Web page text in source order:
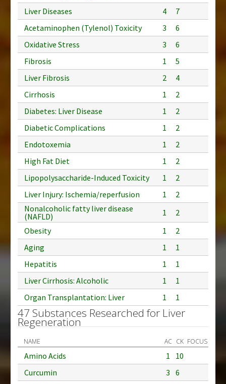
Liver Diseases
4
7
Acetaminophen (Tylenol) Toxicity
3
6
Oxidative Stress
3
6
Fibrosis
1
5
Liver Fibrosis
2
4
Cirrhosis
1
2
Diabetes: Liver Disease
1
2
Diabetic Complications
1
2
Endotoxemia
1
2
High Fat Diet
1
2
Lipopolysaccharide-Induced Toxicity
1
2
Liver Injury: Ischemia/reperfusion
1
2
Nonalcoholic fatty liver disease
(NAFLD)
1
2
Obesity
1
2
Aging
1
1
Hepatitis
1
1
Liver Cirrhosis: Alcoholic
1
1
Organ Transplantation: Liver
1 1
47 Substances Researched for Liver
Regeneration
NAME AC CK FOCUS
Amino Acids 1
10
Curcumin
3 6